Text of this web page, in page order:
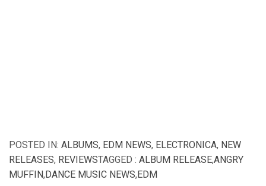
POSTED IN: ALBUMS, EDM NEWS, ELECTRONICA, NEW
RELEASES, REVIEWSTAGGED : ALBUM RELEASE,ANGRY
MUFFIN,DANCE MUSIC NEWS,EDM